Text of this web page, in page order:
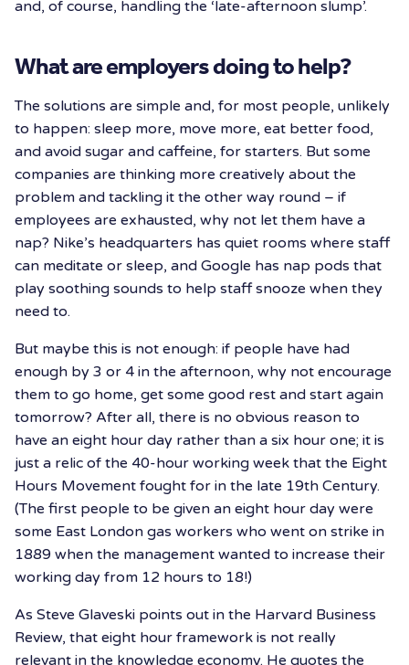
and, of course, handling the ‘late-afternoon slump’.
What are employers doing to help?
The solutions are simple and, for most people, unlikely
to happen: sleep more, move more, eat better food,
and avoid sugar and caffeine, for starters. But some
companies are thinking more creatively about the
problem and tackling it the other way round – if
employees are exhausted, why not let them have a
nap? Nike’s headquarters has quiet rooms where staff
can meditate or sleep, and Google has nap pods that
play soothing sounds to help staff snooze when they
need to.
But maybe this is not enough: if people have had
enough by 3 or 4 in the afternoon, why not encourage
them to go home, get some good rest and start again
tomorrow? After all, there is no obvious reason to
have an eight hour day rather than a six hour one; it is
just a relic of the 40-hour working week that the Eight
Hours Movement fought for in the late 19th Century.
(The first people to be given an eight hour day were
some East London gas workers who went on strike in
1889 when the management wanted to increase their
working day from 12 hours to 18!)
As Steve Glaveski points out in the Harvard Business
Review, that eight hour framework is not really
relevant in the knowledge economy. He quotes the